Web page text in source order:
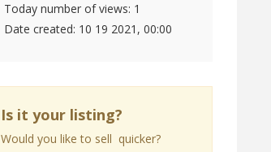
Today number of views: 1
Date created: 10 19 2021, 00:00
Is it your listing?
Would you like to sell quicker?